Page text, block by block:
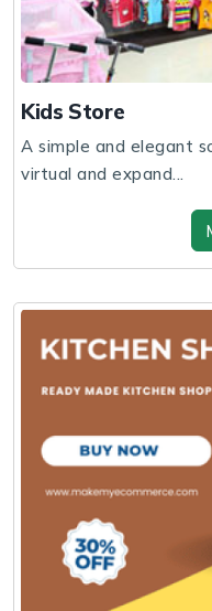
Kids Store
A simple and elegant
virtual and expand...